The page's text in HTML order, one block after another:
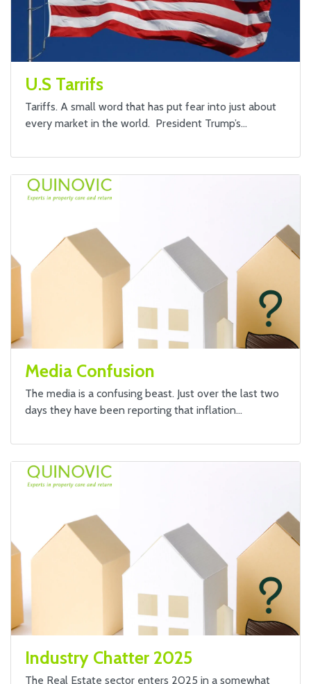
U.S Tarrifs
Tariffs. A small word that has put fear into just about
every market in the world. President Trump’s…
Media Confusion
The media is a confusing beast. Just over the last two
days they have been reporting that inflation…
Industry Chatter 2025
The Real Estate sector enters 2025 in a somewhat